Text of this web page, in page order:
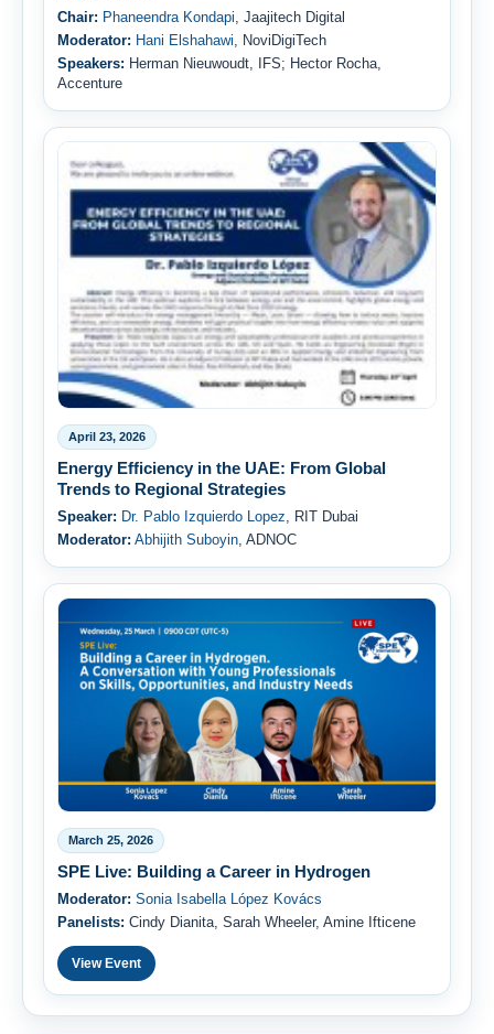
Chair: Phaneendra Kondapi , Jaajitech Digital
Moderator: Hani Elshahawi , NoviDigiTech
Speakers: Herman Nieuwoudt, IFS; Hector Rocha,
Accenture
April 23, 2026
Energy Efficiency in the UAE: From Global
Trends to Regional Strategies
Speaker: Dr. Pablo Izquierdo Lopez, RIT Dubai
Moderator: Abhijith Suboyin, ADNOC
March 25, 2026
SPE Live: Building a Career in Hydrogen
Moderator: Sonia Isabella López Kovács
Panelists: Cindy Dianita, Sarah Wheeler, Amine Ifticene
View Event